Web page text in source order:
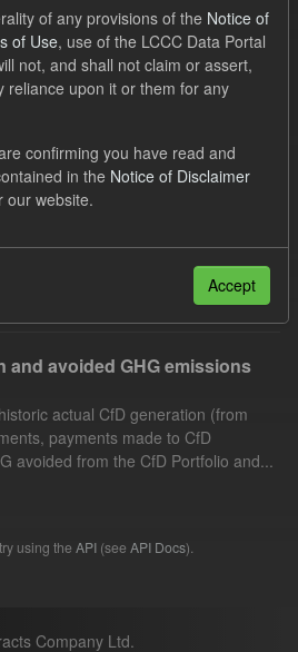
Actuals
Formats: JSON
and avoided GHG emissions
actual CfD generation (from
payments made to CfD
avoided from the CfD Portfolio and...
using the API (see API Docs).
Company Ltd.
of any provisions of the Notice of
of Use, use of the LCCC Data Portal
not, and shall not claim or assert,
reliance upon it or them for any
confirming you have read and
in the Notice of Disclaimer
our website.
Accept